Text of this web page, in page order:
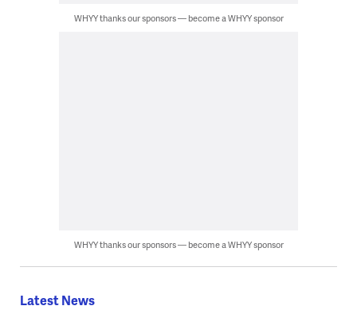
WHYY thanks our sponsors — become a WHYY sponsor
WHYY thanks our sponsors — become a WHYY sponsor
Latest News